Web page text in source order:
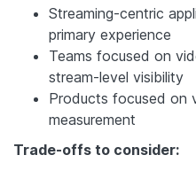
Streaming-centric
primary experience
Teams focused on
stream-level visibility
Products focused on
measurement
Trade-offs to consider: